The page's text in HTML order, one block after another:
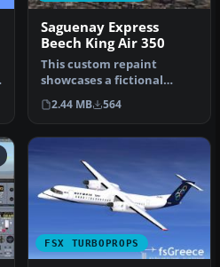
Saguenay Express
Beech King Air 350
This custom repaint
showcases a fictional
“Saguenay Express” livery
for the i…
2.44 MB 564
FSX TURBOPROPS